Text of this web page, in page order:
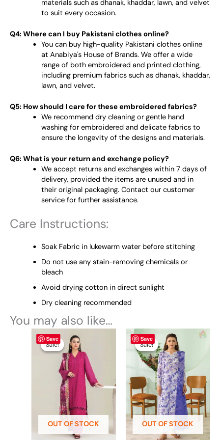
materials such as dhanak, khaddar, lawn, and velvet
to suit every occasion.
Q4: Where can I buy Pakistani clothes online?
You can buy high-quality Pakistani clothes online
at Anabiya's House of Brands. We offer a wide
range of both embroidered and printed clothing,
including premium fabrics such as dhanak, khaddar,
lawn, and velvet.
Q5: How should I care for these embroidered fabrics?
We recommend dry cleaning or gentle hand
washing for embroidered and delicate fabrics to
ensure the longevity of the designs and materials.
Q6: What is your return and exchange policy?
We accept returns and exchanges within 7 days of
delivery, provided the items are unused and in
their original packaging. Contact our customer
service for further assistance.
Care Instructions:
Soak Fabric in lukewarm water before stitching
Do not use any stain-removing chemicals or
bleach
Avoid drying cotton in direct sunlight
Dry cleaning recommended
You may also like…
Save
Sale!
OUT OF STOCK
Sale!
price
was:
₨ 5,425.
This
product
has
multiple
variants.
The
options
may
be
chosen
on
Save
Sale!
OUT OF STOCK
Sale!
Original
price
was:
₨ 4,695.
Current
This
product
has
multiple
variants.
The
options
may
be
chosen
on